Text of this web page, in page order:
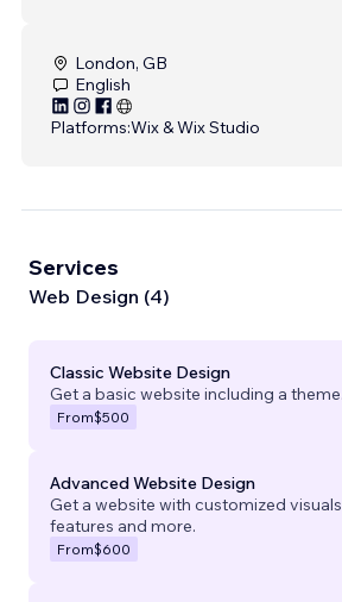
London, GB
English
Platforms:Wix & Wix Studio
Services
Web Design (4)
Classic Website Design
Get a basic website including a theme.
From$500
Advanced Website Design
Get a website with customized
features and more.
From$600